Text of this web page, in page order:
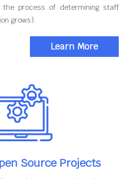
the process of determining staff
grows).
Learn More
Source Projects